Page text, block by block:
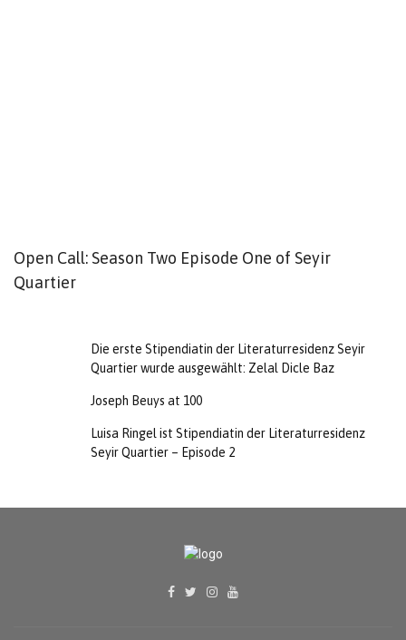
Open Call: Season Two Episode One of Seyir
Quartier
Die erste Stipendiatin der Literaturresidenz Seyir
Quartier wurde ausgewählt: Zelal Dicle Baz
Joseph Beuys at 100
Luisa Ringel ist Stipendiatin der Literaturresidenz
Seyir Quartier – Episode 2